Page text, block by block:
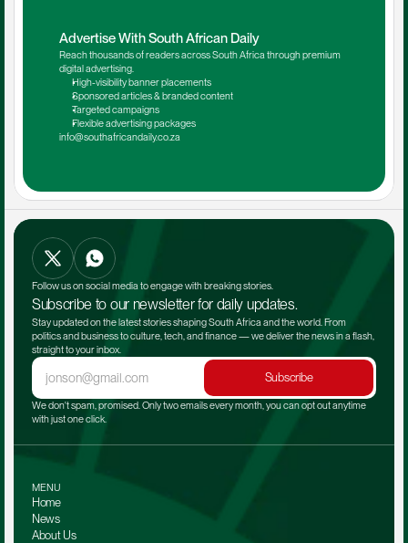
Advertise With South African Daily
Reach thousands of readers across South Africa through premium
digital advertising.
High-visibility banner placements
Sponsored articles & branded content
Targeted campaigns
Flexible advertising packages
info@southafricandaily.co.za
Follow us on social media to engage with breaking stories.
Subscribe to our newsletter for daily updates.
Stay updated on the latest stories shaping South Africa and the world. From
politics and business to culture, tech, and finance — we deliver the news in a flash,
straight to your inbox.
Subscribe
We don't spam, promised. Only two emails every month, you can opt out anytime
with just one click.
MENU
Home
News
About Us